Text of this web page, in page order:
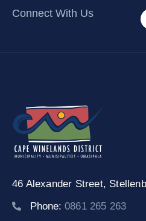
Connect With Us
46 Alexander Street,
Phone: 0861 265 263